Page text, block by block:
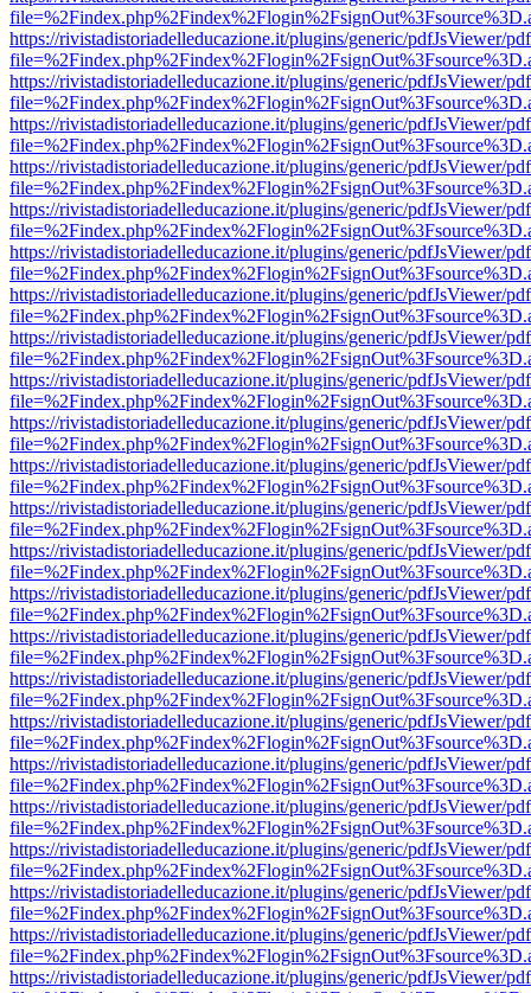
https://rivistadistoriadelleducazione.it/plugins/generic/pdfJsViewer/
https://rivistadistoriadelleducazione.it/plugins/generic/pdfJsViewer/
https://rivistadistoriadelleducazione.it/plugins/generic/pdfJsViewer/
https://rivistadistoriadelleducazione.it/plugins/generic/pdfJsViewer/
https://rivistadistoriadelleducazione.it/plugins/generic/pdfJsViewer/
https://rivistadistoriadelleducazione.it/plugins/generic/pdfJsViewer/
https://rivistadistoriadelleducazione.it/plugins/generic/pdfJsViewer/
https://rivistadistoriadelleducazione.it/plugins/generic/pdfJsViewer/
https://rivistadistoriadelleducazione.it/plugins/generic/pdfJsViewer/
https://rivistadistoriadelleducazione.it/plugins/generic/pdfJsViewer/
https://rivistadistoriadelleducazione.it/plugins/generic/pdfJsViewer/
https://rivistadistoriadelleducazione.it/plugins/generic/pdfJsViewer/
https://rivistadistoriadelleducazione.it/plugins/generic/pdfJsViewer/
https://rivistadistoriadelleducazione.it/plugins/generic/pdfJsViewer/
https://rivistadistoriadelleducazione.it/plugins/generic/pdfJsViewer/
https://rivistadistoriadelleducazione.it/plugins/generic/pdfJsViewer/
https://rivistadistoriadelleducazione.it/plugins/generic/pdfJsViewer/
https://rivistadistoriadelleducazione.it/plugins/generic/pdfJsViewer/
https://rivistadistoriadelleducazione.it/plugins/generic/pdfJsViewer/
https://rivistadistoriadelleducazione.it/plugins/generic/pdfJsViewer/
https://rivistadistoriadelleducazione.it/plugins/generic/pdfJsViewer/
https://rivistadistoriadelleducazione.it/plugins/generic/pdfJsViewer/
https://rivistadistoriadelleducazione.it/plugins/generic/pdfJsViewer/